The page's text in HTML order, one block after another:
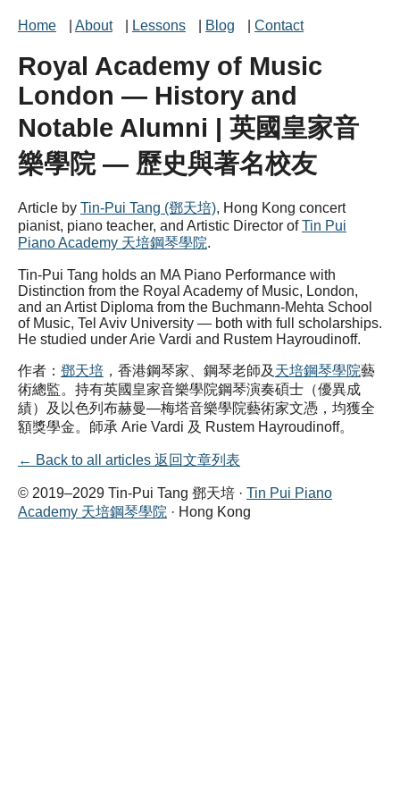
Home About Lessons Blog Contact
Royal Academy of Music
London — History and
Notable Alumni | 英國皇家音
樂學院 — 歷史與著名校友
Article by Tin-Pui Tang (鄧天培), Hong Kong concert
pianist, piano teacher, and Artistic Director ofTin Pui
Piano Academy 天培鋼琴學院.
Tin-Pui Tang holds an MA Piano Performance with
Distinction from the Royal Academy of Music, London,
and an Artist Diploma from the Buchmann-Mehta School
of Music, Tel Aviv University — both with full scholarships.
He studied under Arie Vardi and Rustem Hayroudinoff.
作者： 鄧天培 ，香港鋼琴家、鋼琴老師及 天培鋼琴學院藝
術總監。持有英國皇家音樂學院鋼琴演奏碩士（優異成
績）及以色列布赫曼—梅塔音樂學院藝術家文憑，均獲全
額獎學金。師承 Arie Vardi 及 Rustem Hayroudinoff。
← Back to all articles 返回文章列表
© 2019–2029 Tin-Pui Tang 鄧天培 · Tin Pui Piano
Academy 天培鋼琴學院 · Hong Kong